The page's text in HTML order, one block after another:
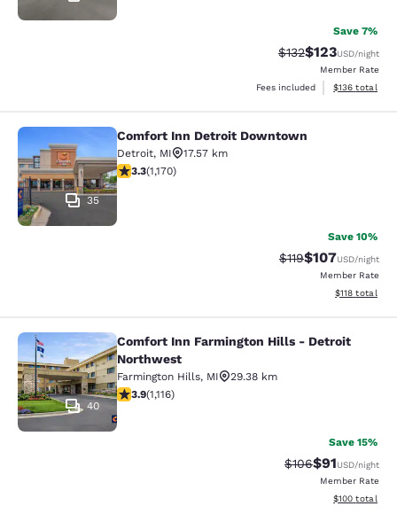
Save 7%
Strikethrough Rate:
$132Discounted
$123USD/night
Member Rate
Fees included
View
$136 total
Comfort Inn Detroit Downtown
35
Comfort Inn Detroit Downtown
Detroit, MI
17.57 km
3.29 stars rating. Good. 1170 reviews
3.3(1,170)
Save 10%
Strikethrough Rate:
$119Discounted
$107USD/night
Member Rate
View
$118 total
Comfort Inn Farmington Hills -
40
Comfort Inn Farmington Hills - Detroit
Northwest
Farmington Hills, MI
29.38 km
3.88 stars rating. Good. 1116 reviews
3.9(1,116)
Save 15%
Strikethrough
$106Discounted
$91USD/night
Member Rate
View
$100 total